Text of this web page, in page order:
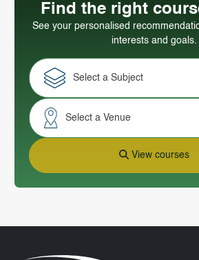
Find the right
See your personalised
interests and goals.
Select a Subject
Select a Venue
View courses